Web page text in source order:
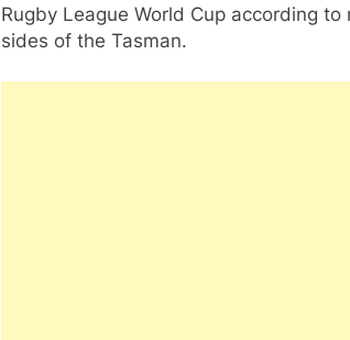
Rugby League World Cup according
sides of the Tasman.